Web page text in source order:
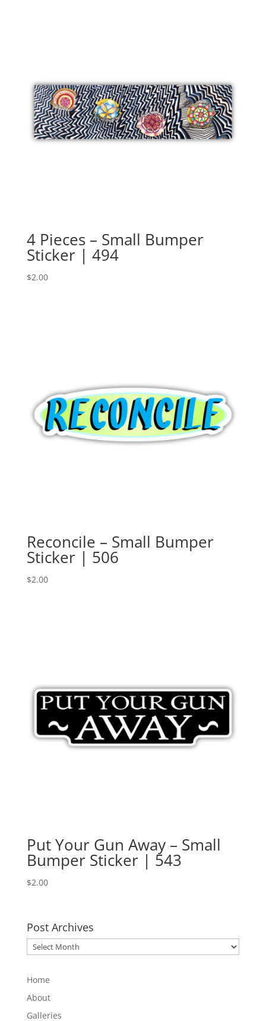
4 Pieces – Small Bumper
Sticker | 494
$2.00
Reconcile – Small Bumper
Sticker | 506
$2.00
Put Your Gun Away – Small
Bumper Sticker | 543
$2.00
Post Archives
Post
Archives
Home
About
Galleries